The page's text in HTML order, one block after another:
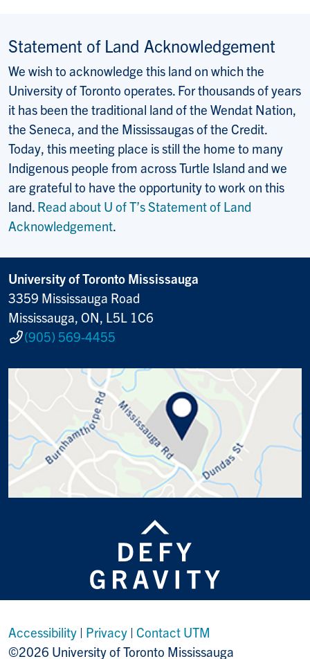
Statement of Land Acknowledgement
We wish to acknowledge this land on which the
University of Toronto operates. For thousands of years
it has been the traditional land of the Wendat Nation,
the Seneca, and the Mississaugas of the Credit.
Today, this meeting place is still the home to many
Indigenous people from across Turtle Island and we
are grateful to have the opportunity to work on this
land. Read about U of T’s Statement of Land
Acknowledgement.
University of Toronto Mississauga
3359 Mississauga Road
Mississauga, ON, L5L 1C6
(905) 569-4455
Accessibility | Privacy | Contact UTM
©2026 University of Toronto Mississauga